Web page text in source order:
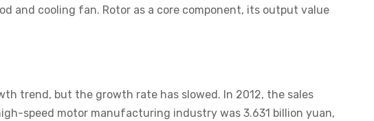
and cooling fan. Rotor as a core component, its output value
trend, but the growth rate has slowed. In 2012, the sales
speed motor manufacturing industry was 3.631 billion yuan,